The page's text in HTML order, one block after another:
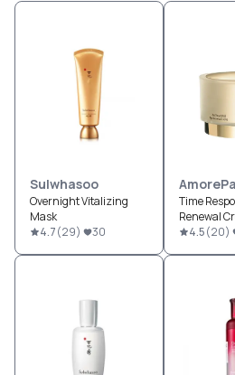
Sulwhasoo
Overnight Vitalizing
Mask
4.7(29) 30
Time
Renewal
4.5(20)